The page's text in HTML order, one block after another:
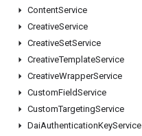
ContentService
CreativeService
CreativeSetService
CreativeTemplateService
CreativeWrapperService
CustomFieldService
CustomTargetingService
DaiAuthenticationKeyService